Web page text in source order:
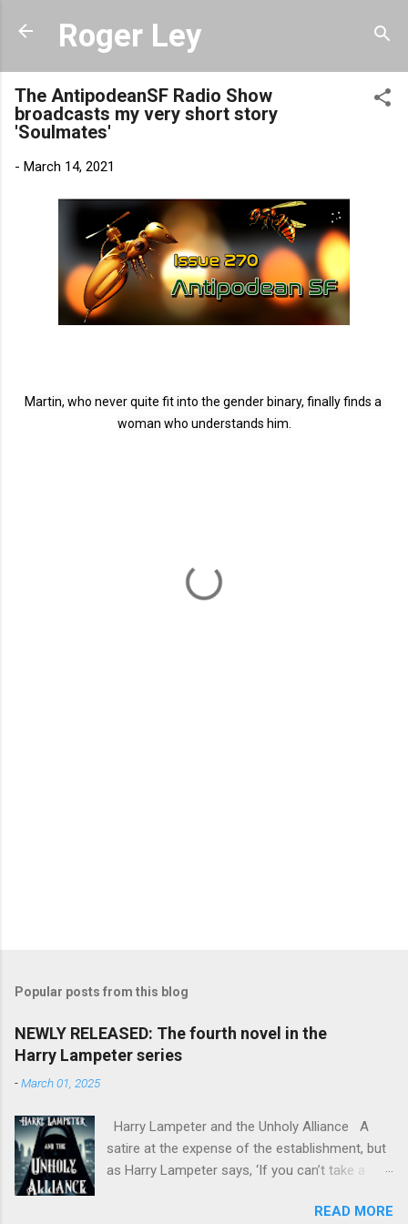
Skip to main content
Roger Ley
The AntipodeanSF Radio Show
broadcasts my very short story
'Soulmates'
- March 14, 2021
Martin, who never quite fit into the gender binary, finally finds a
woman who understands him.
Popular posts from this blog
NEWLY RELEASED: The fourth novel in the
Harry Lampeter series
-March 01, 2025
Harry Lampeter and the Unholy Alliance A
satire at the expense of the establishment, but
as Harry Lampeter says, ‘If you can’t take a
after he blew up the Channel Tunnel to foil the
READ MORE